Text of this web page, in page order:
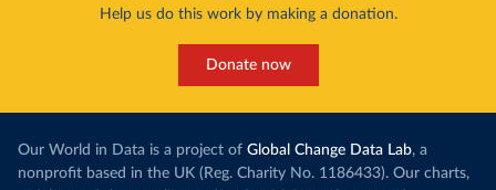
Help us do this work by making a donation.
Donate now
Our World in Data is a project of Global Change Data Lab, a
nonprofit based in the UK (Reg. Charity No. 1186433). Our charts,